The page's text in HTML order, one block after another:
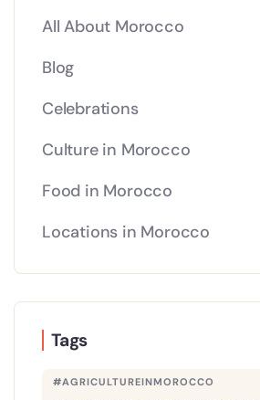
All About Morocco
Blog
Celebrations
Culture in Morocco
Food in Morocco
Locations in Morocco
Tags
#AGRICULTUREINMOROCCO